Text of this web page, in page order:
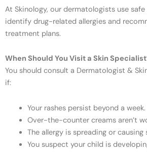
At Skinology, our dermatologists use
identify drug-related allergies and
treatment plans.
When Should You Visit a Skin
You should consult a Dermatologist &
if:
Your rashes persist beyond a week.
Over-the-counter creams aren’t
The allergy is spreading or causing
You suspect your child is